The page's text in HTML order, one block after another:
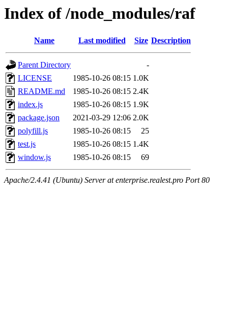
Index of /node_modules/raf
Name Last modified Size Description
Parent Directory
-
LICENSE
1985-10-26 08:15 1.0K
README.md
1985-10-26 08:15 2.4K
index.js
1985-10-26 08:15 1.9K
package.json
2021-03-29 12:06 2.0K
polyfill.js
1985-10-26 08:15
25
test.js
1985-10-26 08:15 1.4K
window.js
1985-10-26 08:15 69
Apache/2.4.41 (Ubuntu) Server at enterprise.realest.pro Port 80